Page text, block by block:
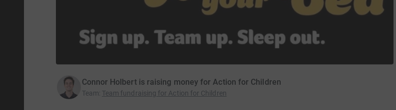
Connor Holbert is raising money for Action for Children
Team: Team fundraising for Action for Children